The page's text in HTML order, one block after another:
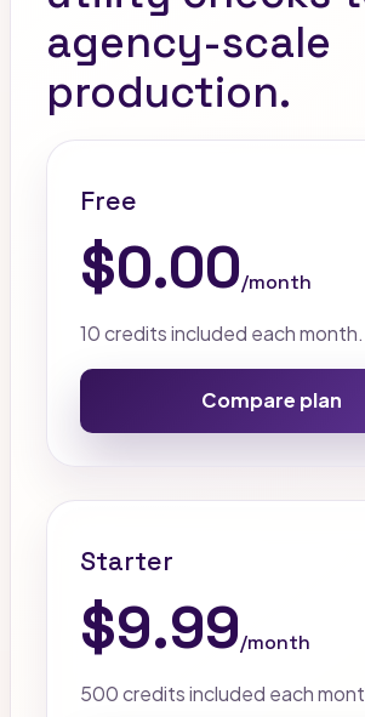
agency-scale
production.
Free
$0.00/month
10 credits included each month.
Compare plan
Starter
$9.99/month
500 credits included each